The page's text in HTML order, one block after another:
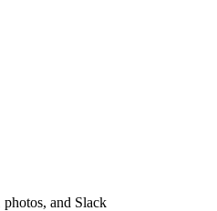
and Slack